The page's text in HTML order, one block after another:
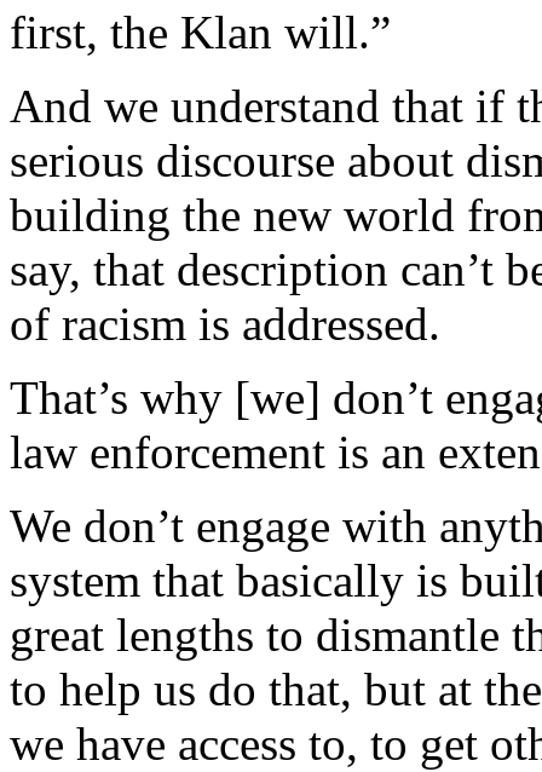
first, the Klan will.”
And we understand that if
serious discourse about
building the new world
say, that description can’t
of racism is addressed.
That’s why [we] don’t
law enforcement is an
We don’t engage with
system that basically is
great lengths to dismantle
to help us do that, but at
we have access to, to get